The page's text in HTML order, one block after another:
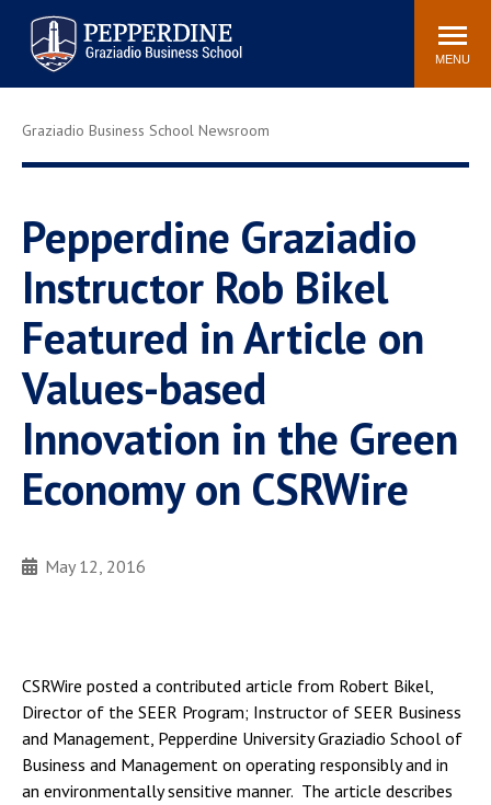
Pepperdine | Graziadio
Business School
Search
site
MENU
Newsroom Events Community
Tuition
Library
Graziadio at a Glance
Graduation
Faculty Directory
Study Abroad
Graziadio Blog
Recruitment Advisors
Graziadio Business School Newsroom
Pepperdine Graziadio
Instructor Rob Bikel
Featured in Article on
Values-based
Innovation in the Green
Economy on CSRWire
May 12, 2016
CSRWire posted a contributed article from Robert Bikel,
Director of the SEER Program; Instructor of SEER Business
and Management, Pepperdine University Graziadio School of
Business and Management on operating responsibly and in
an environmentally sensitive manner. The article describes